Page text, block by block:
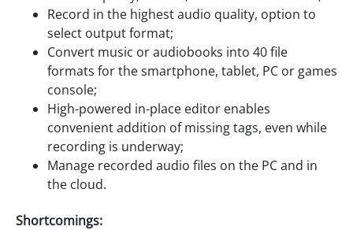
Record in the highest audio quality, option to
select output format;
Convert music or audiobooks into 40 file
formats for the smartphone, tablet, PC or games
console;
High-powered in-place editor enables
convenient addition of missing tags, even while
recording is underway;
Manage recorded audio files on the PC and in
the cloud.
Shortcomings: